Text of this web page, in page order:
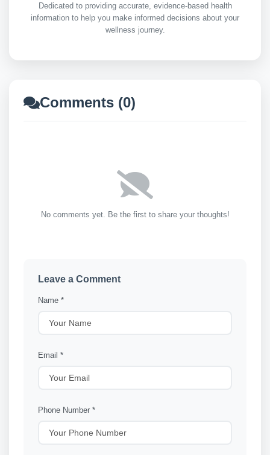
Dedicated to providing accurate, evidence-based health
information to help you make informed decisions about your
wellness journey.
Comments (0)
No comments yet. Be the first to share your thoughts!
Leave a Comment
Name *
Email *
Phone Number *